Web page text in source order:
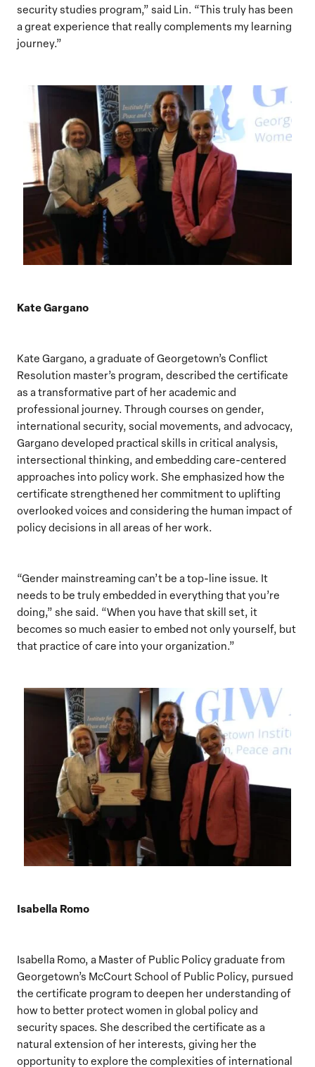
security studies program,” said Lin. “This truly has been
a great experience that really complements my learning
journey.”
Kate Gargano
Kate Gargano, a graduate of Georgetown’s Conflict
Resolution master’s program, described the certificate
as a transformative part of her academic and
professional journey. Through courses on gender,
international security, social movements, and advocacy,
Gargano developed practical skills in critical analysis,
intersectional thinking, and embedding care-centered
approaches into policy work. She emphasized how the
certificate strengthened her commitment to uplifting
overlooked voices and considering the human impact of
policy decisions in all areas of her work.
“Gender mainstreaming can’t be a top-line issue. It
needs to be truly embedded in everything that you’re
doing,” she said. “When you have that skill set, it
becomes so much easier to embed not only yourself, but
that practice of care into your organization.”
Isabella Romo
Isabella Romo, a Master of Public Policy graduate from
Georgetown’s McCourt School of Public Policy, pursued
the certificate program to deepen her understanding of
how to better protect women in global policy and
security spaces. She described the certificate as a
natural extension of her interests, giving her the
opportunity to explore the complexities of international